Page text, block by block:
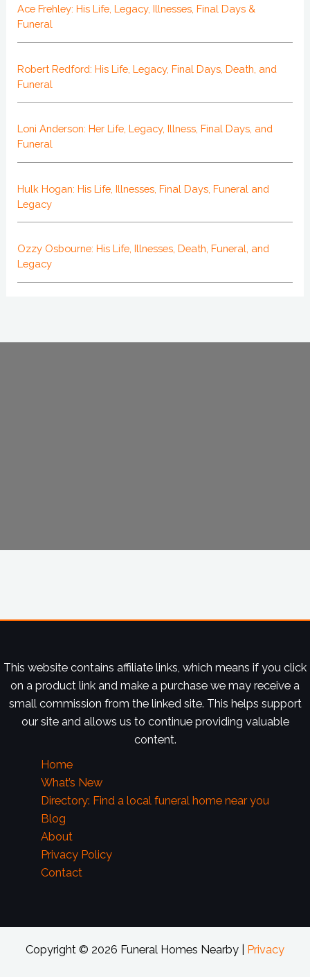
Ace Frehley: His Life, Legacy, Illnesses, Final Days &
Funeral
Robert Redford: His Life, Legacy, Final Days, Death, and
Funeral
Loni Anderson: Her Life, Legacy, Illness, Final Days, and
Funeral
Hulk Hogan: His Life, Illnesses, Final Days, Funeral and
Legacy
Ozzy Osbourne: His Life, Illnesses, Death, Funeral, and
Legacy
This website contains affiliate links, which means if you click
on a product link and make a purchase we may receive a
small commission from the linked site. This helps support
our site and allows us to continue providing valuable
content.
Home
What’s New
Directory: Find a local funeral home near you
Blog
About
Privacy Policy
Contact
Copyright © 2026 Funeral Homes Nearby | Privacy